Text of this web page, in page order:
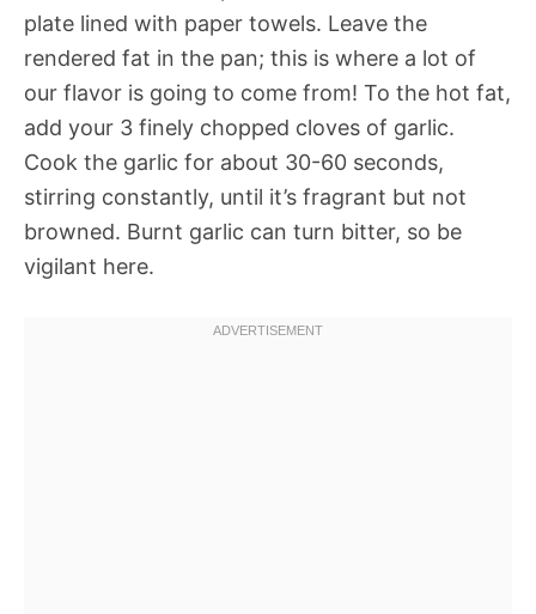
plate lined with paper towels. Leave the
rendered fat in the pan; this is where a lot of
our flavor is going to come from! To the hot fat,
add your 3 finely chopped cloves of garlic.
Cook the garlic for about 30-60 seconds,
stirring constantly, until it’s fragrant but not
browned. Burnt garlic can turn bitter, so be
vigilant here.